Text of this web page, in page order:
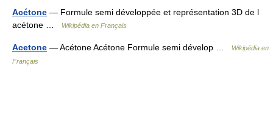
Acétone — Formule semi développée et représentation 3D de l
acétone …
Wikipédia en Français
Acetone — Acétone Acétone Formule semi dévelop …
Wikipédia en
Français